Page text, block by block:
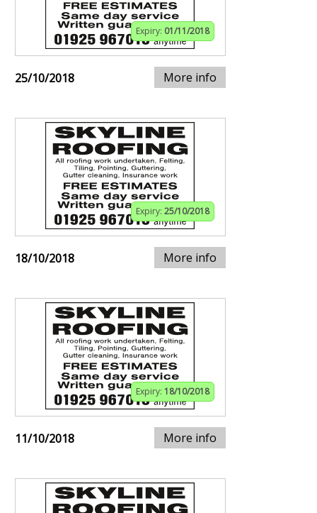
Expiry: 01/11/2018
25/10/2018 More info
Expiry: 25/10/2018
18/10/2018 More info
Expiry: 18/10/2018
11/10/2018 More info